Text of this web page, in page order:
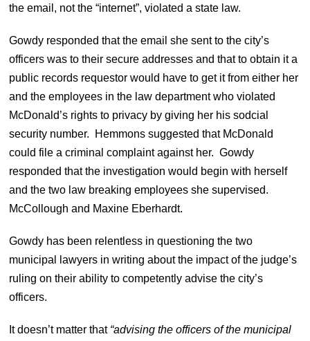
the email, not the “internet”, violated a state law.
Gowdy responded that the email she sent to the city’s
officers was to their secure addresses and that to obtain it a
public records requestor would have to get it from either her
and the employees in the law department who violated
McDonald’s rights to privacy by giving her his sodcial
security number. Hemmons suggested that McDonald
could file a criminal complaint against her. Gowdy
responded that the investigation would begin with herself
and the two law breaking employees she supervised.
McCollough and Maxine Eberhardt.
Gowdy has been relentless in questioning the two
municipal lawyers in writing about the impact of the judge’s
ruling on their ability to competently advise the city’s
officers.
It doesn’t matter that “advising the officers of the municipal